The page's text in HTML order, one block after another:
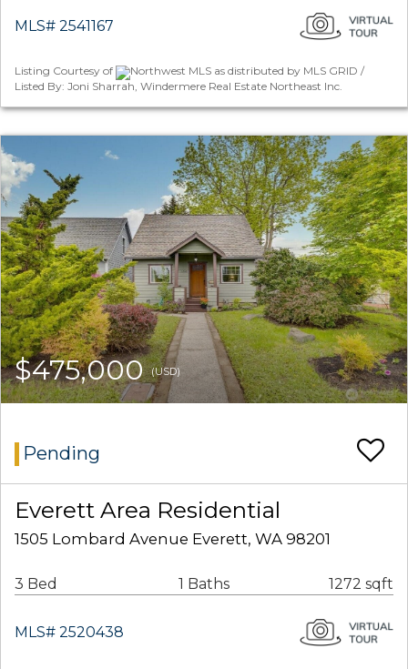
MLS# 2541167
Listing Courtesy of
Northwest MLS as distributed by MLS GRID /
Listed By: Joni Sharrah, Windermere Real Estate Northeast Inc.
$475,000(USD)
Pending
Everett Area Residential
1505 Lombard Avenue Everett, WA 98201
3 Bed 1 Baths 1272 sqft
MLS# 2520438